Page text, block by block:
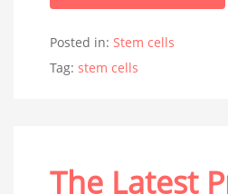
Posted in: Stem cells
Tag: stem cells
The Latest